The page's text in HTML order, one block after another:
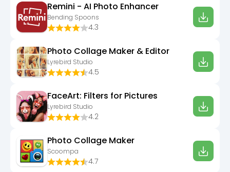
Remini - AI Photo Enhancer
Bending Spoons
4.3
Photo Collage Maker & Editor
Lyrebird Studio
4.5
FaceArt: Filters for Pictures
Lyrebird Studio
4.2
Photo Collage Maker
Scoompa
4.7